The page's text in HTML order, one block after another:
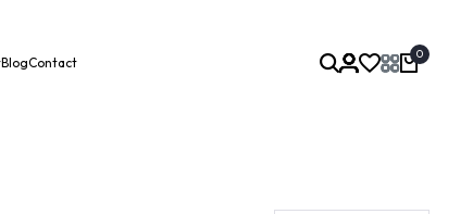
BlogContact
0